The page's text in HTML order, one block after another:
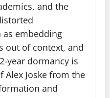
and the
embedding
out of context, and
year dormancy is
Alex Joske from the
and